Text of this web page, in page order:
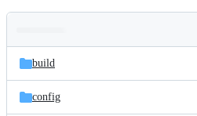
and
files
Latest
commit
build
config